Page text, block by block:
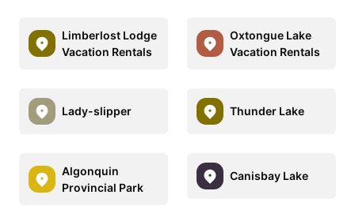
Limberlost Lodge
Vacation Rentals
Oxtongue Lake
Vacation Rentals
Lady-slipper Thunder Lake
Algonquin
Provincial Park
Canisbay Lake